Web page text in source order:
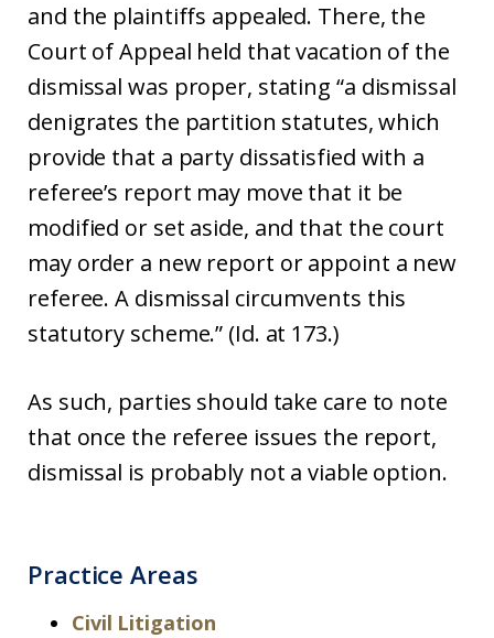
and the plaintiffs appealed. There, the
Court of Appeal held that vacation of the
dismissal was proper, stating “a dismissal
denigrates the partition statutes, which
provide that a party dissatisfied with a
referee’s report may move that it be
modified or set aside, and that the court
may order a new report or appoint a new
referee. A dismissal circumvents this
statutory scheme.” (Id. at 173.)
As such, parties should take care to note
that once the referee issues the report,
dismissal is probably not a viable option.
Practice Areas
Civil Litigation